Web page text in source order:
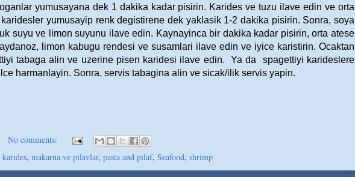
yumusayana dek 1 dakika kadar pisirin. Karides ve tuzu ilave edin ve orta
yumusayip renk degistirene dek yaklasik 1-2 dakika pisirin. Sonra, soya
suyu ve limon suyunu ilave edin. Kaynayinca bir dakika kadar pisirin, orta atese
limon kabugu rendesi ve susamlari ilave edin ve iyice karistirin. Ocaktan
tabaga alin ve uzerine pisen karidesi ilave edin.
Ya da
spagettiyi karideslere
harmanlayin. Sonra, servis tabagina alin ve sicak/ilik servis yapin.
No comments:
karides, makarna ve pilavlar, pasta and pilaf, Seafood, shrimp